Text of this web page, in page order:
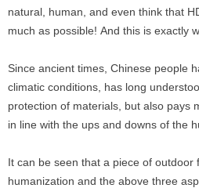
natural, human, and even think that
much as possible! And this is exactly
Since ancient times, Chinese people
climatic conditions, has long
protection of materials, but also pays
in line with the ups and downs of the
It can be seen that a piece of
humanization and the above three